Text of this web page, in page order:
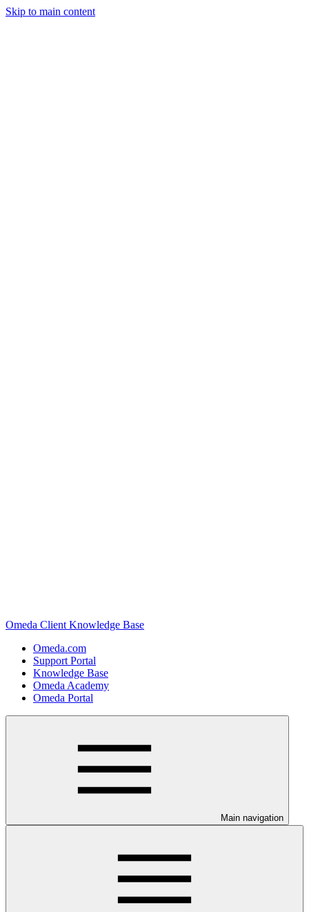
Skip to main content
Omeda Client Knowledge Base
Omeda.com
Support Portal
Knowledge Base
Omeda Academy
Omeda Portal
Main navigation